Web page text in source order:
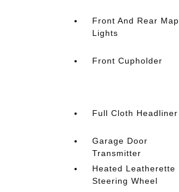
Front And Rear Map
Lights
Front Cupholder
Full Cloth Headliner
Garage Door
Transmitter
Heated Leatherette
Steering Wheel